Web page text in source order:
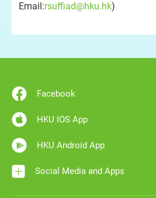
Email:rsuffiad@hku.hk)
Facebook
HKU IOS App
HKU Android App
Social Media and Apps